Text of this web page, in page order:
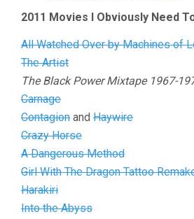
2011 Movies I Obviously Need
All Watched Over by Machines of
The Artist
The Black Power Mixtape 1967-
Carnage
Contagion and Haywire
Crazy Horse
A Dangerous Method
Girl With The Dragon Tattoo
Harakiri
Into the Abyss